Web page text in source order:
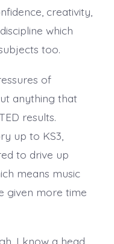
creativity,
which
too.
of
anything that
results.
up to KS3,
to drive up
means music
given more time
I know a head